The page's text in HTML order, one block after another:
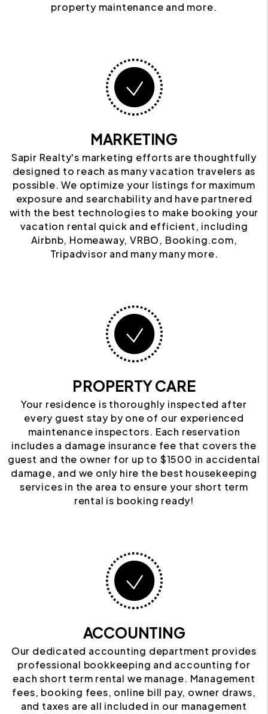
property maintenance and more.
MARKETING
Sapir Realty's marketing efforts are thoughtfully
designed to reach as many vacation travelers as
possible. We optimize your listings for maximum
exposure and searchability and have partnered
with the best technologies to make booking your
vacation rental quick and efficient, including
Airbnb, Homeaway, VRBO, Booking.com,
Tripadvisor and many many more.
PROPERTY CARE
Your residence is thoroughly inspected after
every guest stay by one of our experienced
maintenance inspectors. Each reservation
includes a damage insurance fee that covers the
guest and the owner for up to $1500 in accidental
damage, and we only hire the best housekeeping
services in the area to ensure your short term
rental is booking ready!
ACCOUNTING
Our dedicated accounting department provides
professional bookkeeping and accounting for
each short term rental we manage. Management
fees, booking fees, online bill pay, owner draws,
and taxes are all included in our management